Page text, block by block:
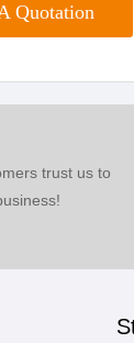
Quotation
trust us to